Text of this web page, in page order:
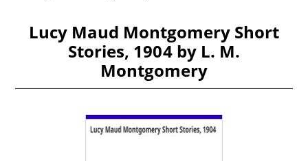
Lucy Maud Montgomery Short
Stories, 1904 by L. M.
Montgomery